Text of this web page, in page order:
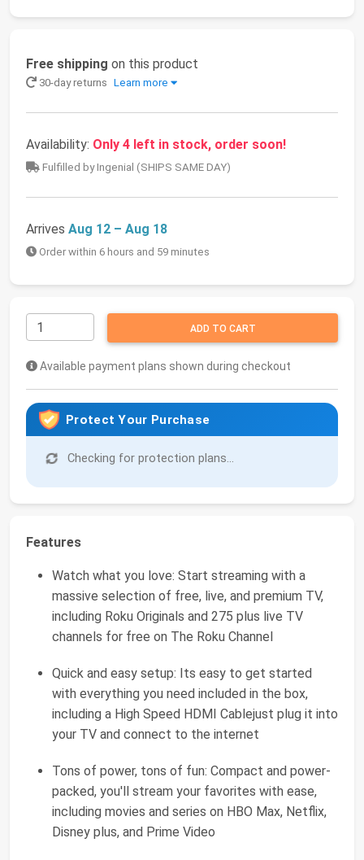
Free shipping on this product
30-day returns Learn more
Availability: Only 4 left in stock, order soon!
Fulfilled by Ingenial (SHIPS SAME DAY)
Arrives Aug 12 – Aug 18
Order within 6 hours and 59 minutes
ADD TO CART
Available payment plans shown during checkout
Protect Your Purchase
Checking for protection plans...
Features
Watch what you love: Start streaming with a
massive selection of free, live, and premium TV,
including Roku Originals and 275 plus live TV
channels for free on The Roku Channel
Quick and easy setup: Its easy to get started
with everything you need included in the box,
including a High Speed HDMI Cablejust plug it into
your TV and connect to the internet
Tons of power, tons of fun: Compact and power-
packed, you'll stream your favorites with ease,
including movies and series on HBO Max, Netflix,
Disney plus, and Prime Video